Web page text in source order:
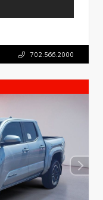
702.566.2000